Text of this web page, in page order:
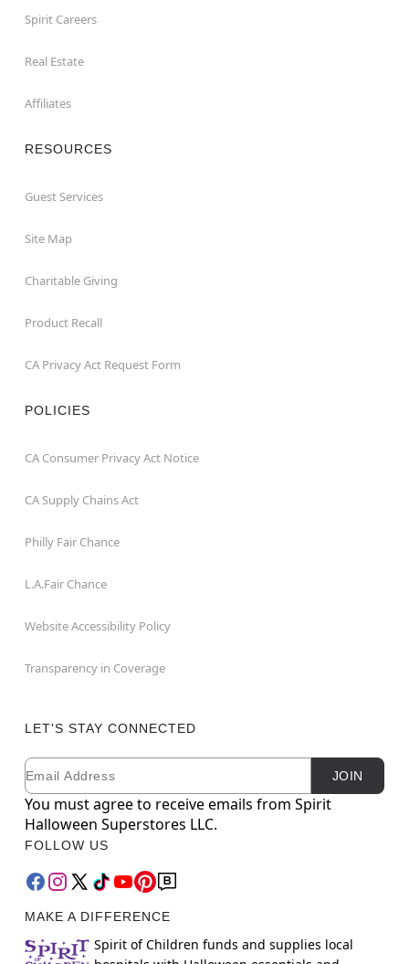
Spirit Careers
Real Estate
Affiliates
RESOURCES
Guest Services
Site Map
Charitable Giving
Product Recall
CA Privacy Act Request Form
POLICIES
CA Consumer Privacy Act Notice
CA Supply Chains Act
Philly Fair Chance
L.A.Fair Chance
Website Accessibility Policy
Transparency in Coverage
LET'S STAY CONNECTED
Newsletter Subscription
Email JOIN
You must agree to receive emails from Spirit
Halloween Superstores LLC.
FOLLOW US
MAKE A DIFFERENCE
Spirit of Children funds and supplies local